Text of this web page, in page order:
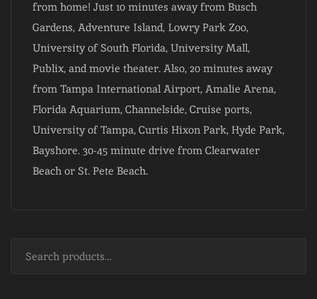
from home! Just 10 minutes away from Busch
Gardens, Adventure Island, Lowry Park Zoo,
University of South Florida, University Mall,
Publix, and movie theater. Also, 20 minutes away
from Tampa International Airport, Amalie Arena,
Florida Aquarium, Channelside, Cruise ports,
University of Tampa, Curtis Hixon Park, Hyde Park,
Bayshore. 30-45 minute drive from Clearwater
Beach or St. Pete Beach.